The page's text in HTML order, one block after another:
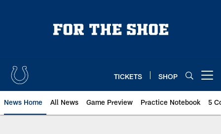
TICKETS SHOP
News Home All News Game Preview Practice Notebook 5